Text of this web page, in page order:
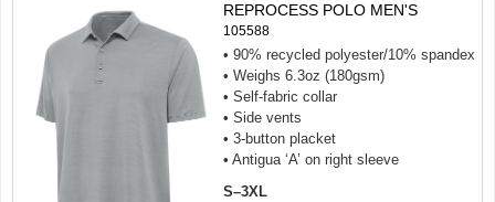
REPROCESS POLO MEN'S
105588
• 90% recycled polyester/10% spandex
• Weighs 6.3oz (180gsm)
• Self-fabric collar
• Side vents
• 3-button placket
• Antigua ‘A’ on right sleeve
S–3XL